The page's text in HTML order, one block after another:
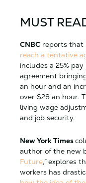
MUST
CNBC reports that
reach a tentative
includes a 25%
agreement
an hour and an
over $28 an hour.
living wage
and job security.
New York Times
author of the new
Future,”explores
workers has